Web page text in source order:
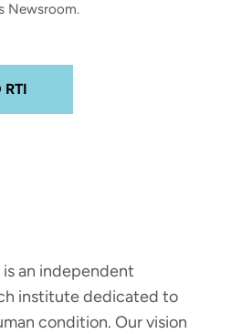
Newsroom.
RTI
an independent
institute dedicated to
condition. Our vision